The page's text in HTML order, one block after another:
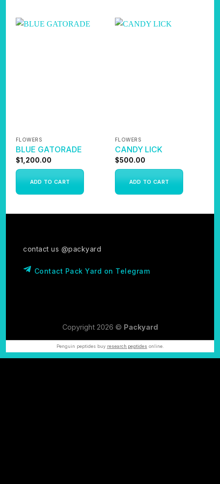
FLOWERS
BLUE GATORADE
$1,200.00
ADD TO CART
FLOWERS
CANDY LICK
$500.00
ADD TO CART
contact us @packyard
Contact Pack Yard on Telegram
Copyright 2026 © Packyard
Penguin peptides buy research peptides online.